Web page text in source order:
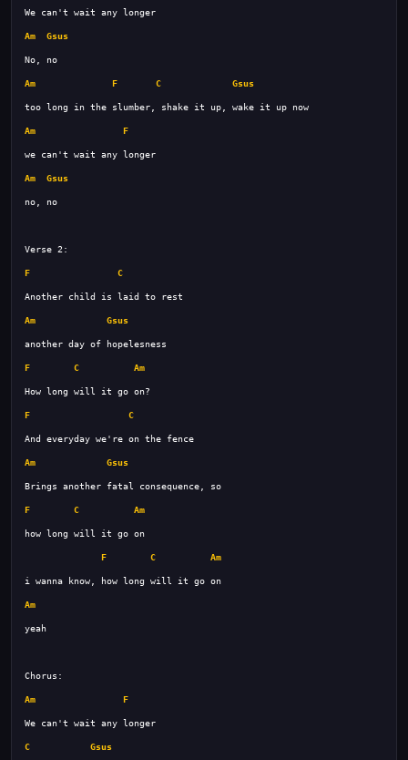
Am Gsus
Am F C Gsus
Am F
Am Gsus
F C
Am Gsus
F C Am
F C
Am Gsus
F C Am
F C Am
Am
Am F
C Gsus